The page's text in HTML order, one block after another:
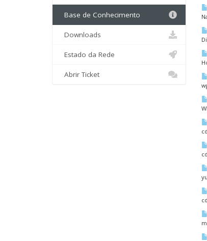
Base de Conhecimento
Downloads
Estado da Rede
Abrir Ticket